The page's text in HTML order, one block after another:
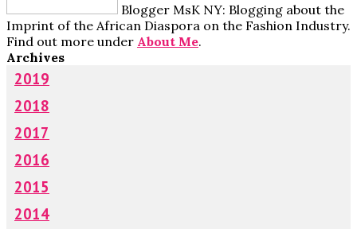
Blogger MsK NY: Blogging about the
Imprint of the African Diaspora on the Fashion Industry.
Find out more under About Me.
Archives
2019
2018
2017
2016
2015
2014